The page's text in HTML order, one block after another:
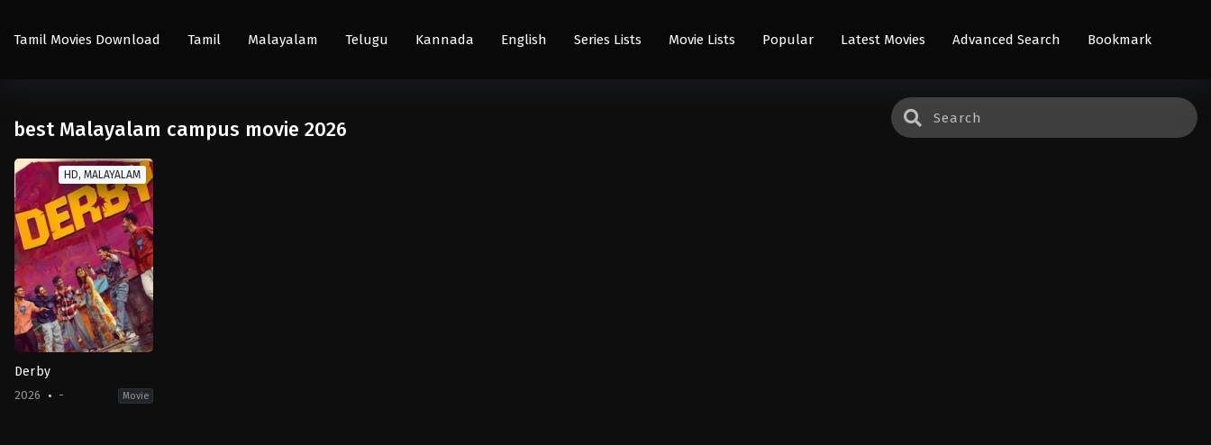
Tamil Movies Download Tamil Malayalam Telugu Kannada English Series Lists Movie Lists Popular Latest Movies Advanced Search Bookmark
best Malayalam campus movie 2026
HD, MALAYALAM
Derby
2026 - Movie